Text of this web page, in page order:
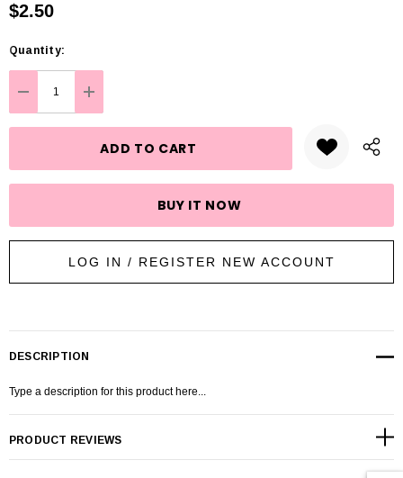
$2.50
Hurry
up!
Current
stock:
Quantity:
DECREASE QUANTITY:
INCREASE QUANTITY:
LOG IN / REGISTER NEW ACCOUNT
DESCRIPTION
Type a description for this product here...
PRODUCT REVIEWS